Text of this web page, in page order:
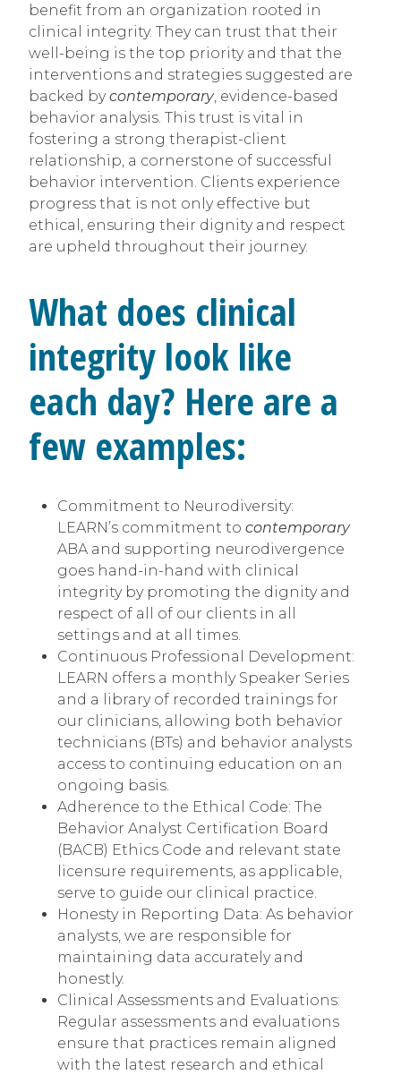
benefit from an organization rooted in
clinical integrity. They can trust that their
well-being is the top priority and that the
interventions and strategies suggested are
backed bycontemporary, evidence-based
behavior analysis. This trust is vital in
fostering a strong therapist-client
relationship, a cornerstone of successful
behavior intervention. Clients experience
progress that is not only effective but
ethical, ensuring their dignity and respect
are upheld throughout their journey.
What does clinical
integrity look like
each day? Here are a
few examples:
Commitment to Neurodiversity:
LEARN’s commitment to contemporary
ABA and supporting neurodivergence
goes hand-in-hand with clinical
integrity by promoting the dignity and
respect of all of our clients in all
settings and at all times.
Continuous Professional Development:
LEARN offers a monthly Speaker Series
and a library of recorded trainings for
our clinicians, allowing both behavior
technicians (BTs) and behavior analysts
access to continuing education on an
ongoing basis.
Adherence to the Ethical Code: The
Behavior Analyst Certification Board
(BACB) Ethics Code and relevant state
licensure requirements, as applicable,
serve to guide our clinical practice.
Honesty in Reporting Data: As behavior
analysts, we are responsible for
maintaining data accurately and
honestly.
Clinical Assessments and Evaluations:
Regular assessments and evaluations
ensure that practices remain aligned
with the latest research and ethical